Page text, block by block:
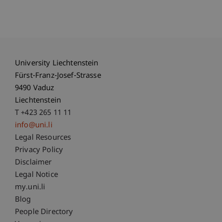
University Liechtenstein
Fürst-Franz-Josef-Strasse
9490 Vaduz
Liechtenstein
T +423 265 11 11
info@uni.li
Fußzeile Rechtliche Hinweise
Legal Resources
Privacy Policy
Disclaimer
Legal Notice
Fußzeile Subdomain-Verzeichnis
my.uni.li
Blog
People Directory